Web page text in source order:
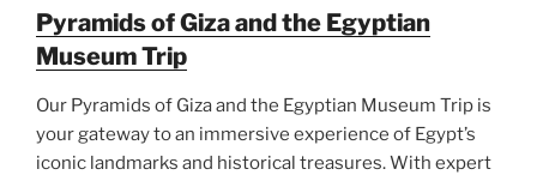
Pyramids of Giza and the Egyptian
Museum Trip
Our Pyramids of Giza and the Egyptian Museum Trip is
your gateway to an immersive experience of Egypt’s
iconic landmarks and historical treasures. With expert